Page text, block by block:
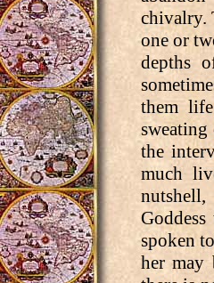
chivalry.
one or
depths
them
the
much
spoken
her may